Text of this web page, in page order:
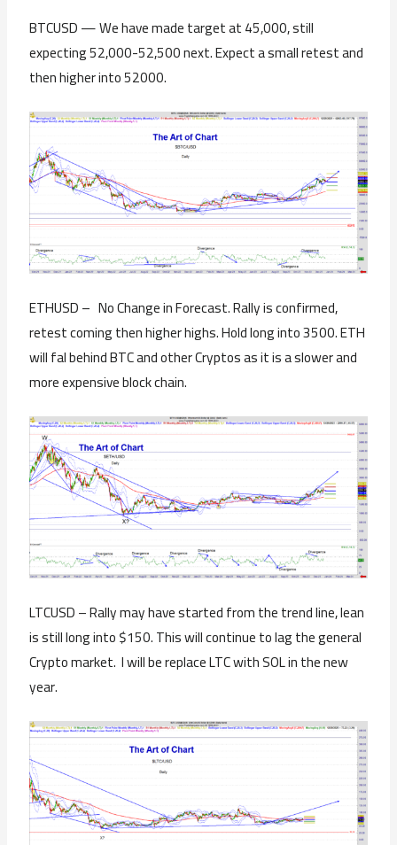
BTCUSD — We have made target at 45,000, still
expecting 52,000-52,500 next. Expect a small retest and
then higher into 52000.
ETHUSD – No Change in Forecast. Rally is confirmed,
retest coming then higher highs. Hold long into 3500. ETH
will fal behind BTC and other Cryptos as it is a slower and
more expensive block chain.
LTCUSD – Rally may have started from the trend line, lean
is still long into $150. This will continue to lag the general
Crypto market. I will be replace LTC with SOL in the new
year.